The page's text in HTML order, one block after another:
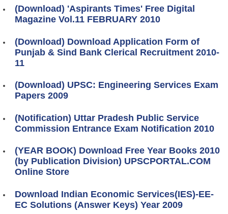
(Download) 'Aspirants Times' Free Digital
Magazine Vol.11 FEBRUARY 2010
(Download) Download Application Form of
Punjab & Sind Bank Clerical Recruitment 2010-
11
(Download) UPSC: Engineering Services Exam
Papers 2009
(Notification) Uttar Pradesh Public Service
Commission Entrance Exam Notification 2010
(YEAR BOOK) Download Free Year Books 2010
(by Publication Division) UPSCPORTAL.COM
Online Store
Download Indian Economic Services(IES)-EE-
EC Solutions (Answer Keys) Year 2009